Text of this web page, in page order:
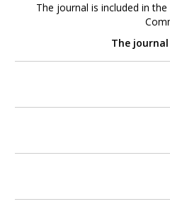
The journal is included in
The